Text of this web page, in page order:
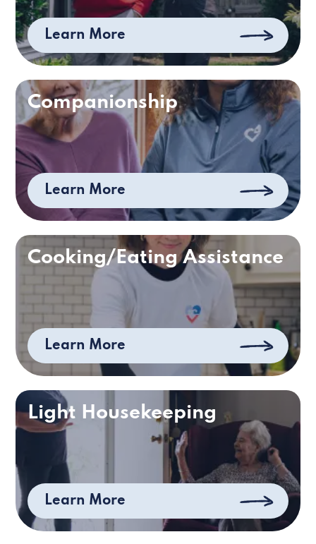
Learn More
Companionship
Learn More
Cooking/Eating Assistance
Learn More
Light Housekeeping
Learn More